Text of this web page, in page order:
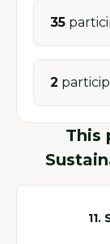
35
2
This